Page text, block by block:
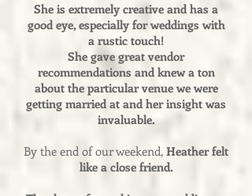
She is extremely creative and has a
good eye, especially for weddings with
a rustic touch!
She gave great vendor
recommendations and knew a ton
about the particular venue we were
getting married at and her insight was
invaluable.
By the end of our weekend, Heather felt
like a close friend.